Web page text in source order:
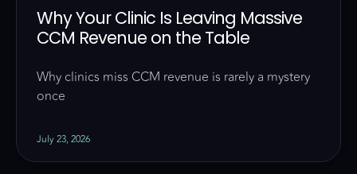
Why Your Clinic Is Leaving Massive
CCM Revenue on the Table
Why clinics miss CCM revenue is rarely a mystery
once
July 23, 2026